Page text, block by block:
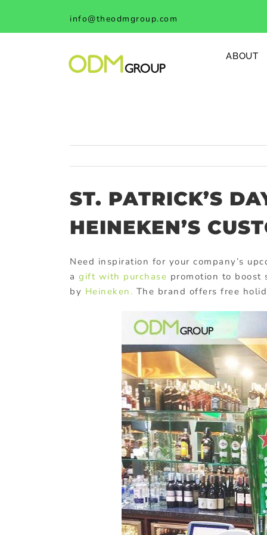
content
info@theodmgroup.com
ABOUT
ST. PATRICK’S
HEINEKEN’S
Need inspiration for your company’s
a gift with purchase promotion to boost
by Heineken. The brand offers free